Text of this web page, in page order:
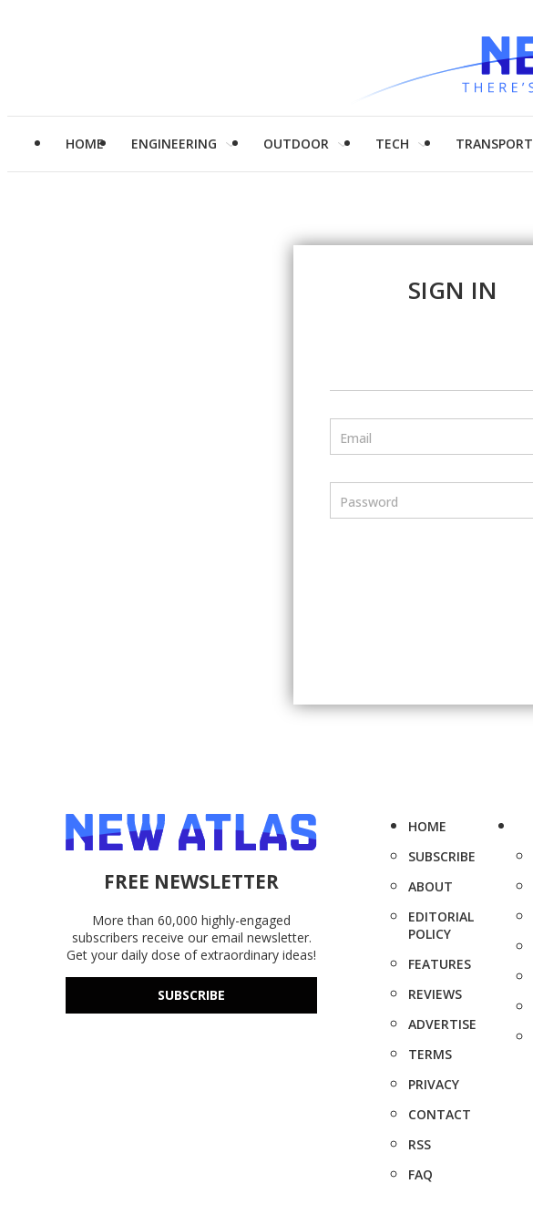
HOME ENGINEERING OUTDOOR TECH TRANSPORT
SIGN IN
Email
Password
FREE NEWSLETTER
More than 60,000 highly-engaged
subscribers receive our email newsletter.
Get your daily dose of extraordinary ideas!
SUBSCRIBE
HOME
SUBSCRIBE
ABOUT
EDITORIAL
POLICY
FEATURES
REVIEWS
ADVERTISE
TERMS
PRIVACY
CONTACT
RSS
FAQ